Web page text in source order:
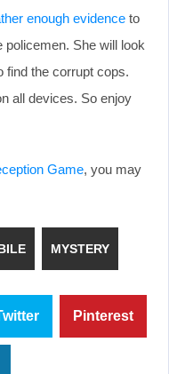
enough evidence to
She will look
find the corrupt cops.
all devices. So enjoy
Game, you may
MYSTERY
Pinterest